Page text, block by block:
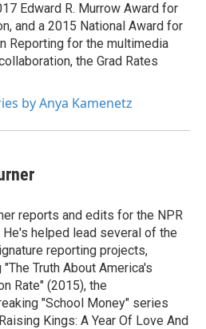
Edward R. Murrow Award for
and a 2015 National Award for
Reporting for the multimedia
the Grad Rates
by Anya Kamenetz
reports and edits for the NPR
He's helped lead several of the
reporting projects,
"The Truth About America's
Rate" (2015), the
"School Money" series
Kings: A Year Of Love And